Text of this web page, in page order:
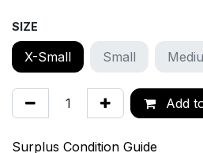
SIZE
X-Small Small
Add
Surplus Condition Guide